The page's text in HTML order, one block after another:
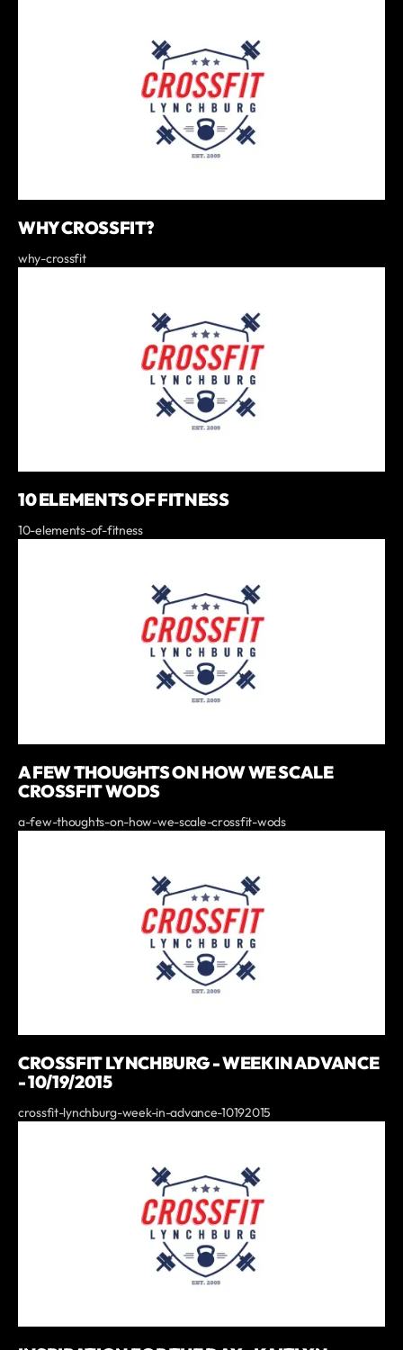
WHY CROSSFIT?
why-crossfit
10 ELEMENTS OF FITNESS
10-elements-of-fitness
A FEW THOUGHTS ON HOW WE SCALE
CROSSFIT WODS
a-few-thoughts-on-how-we-scale-crossfit-wods
CROSSFIT LYNCHBURG - WEEK IN ADVANCE
- 10/19/2015
crossfit-lynchburg-week-in-advance-10192015